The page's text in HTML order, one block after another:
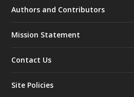
Authors and Contributors
Mission Statement
Contact Us
Site Policies